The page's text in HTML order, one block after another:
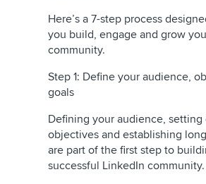
Here’s a 7-step process
you build, engage and grow
community.
Step 1: Define your audience,
goals
Defining your audience, setting
objectives and establishing
are part of the first step to
successful LinkedIn community.